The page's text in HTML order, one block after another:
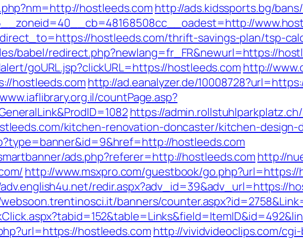
hostleeds.comhttp://ads.kidssports.bg/
hostleeds.com/thrift-savings-plan/tsp-
babel/redirect.php?newlang=fr_FR&newurl=https://
goURL.jsp?clickURL=https://hostleeds.com http://
hostleeds.com http://ad.eanalyzer.de/
countPage.asp?
https://
kitchen-renovation-doncaster/kitchen-design-
hostleeds.com
ads.php?referer=http://hostleeds.comhttp://
http://www.msxpro.com/guestbook/
redir.aspx?adv_id=39&adv_url=https://
banners/
hostleeds.comhttp://vividvideoclips.com/